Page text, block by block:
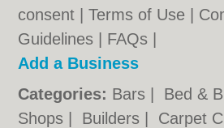
consent |Terms of Use
Guidelines
FAQs
Add a Business
Categories: Bars Bed &
Shops
Builders Carpet